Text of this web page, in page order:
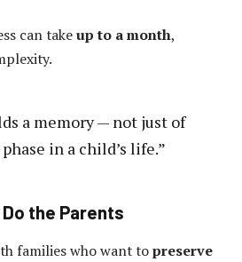
can takeup to a month,
a memory — not just of
in a child’s life.”
the Parents
families who want topreserve